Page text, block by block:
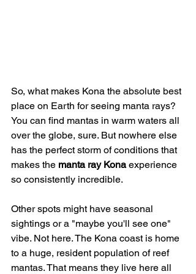
So, what makes Kona the absolute best
place on Earth for seeing manta rays?
You can find mantas in warm waters all
over the globe, sure. But nowhere else
has the perfect storm of conditions that
makes the manta ray Kona experience
so consistently incredible.
Other spots might have seasonal
sightings or a "maybe you'll see one"
vibe. Not here. The Kona coast is home
to a huge, resident population of reef
mantas. That means they live here all